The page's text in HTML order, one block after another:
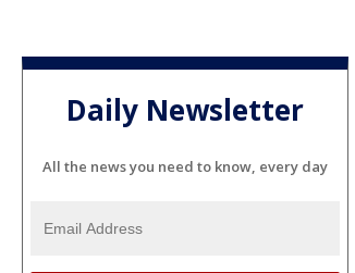
Daily Newsletter
All the news you need to know, every day